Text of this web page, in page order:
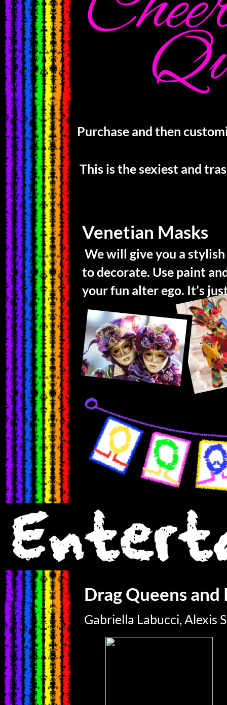
Purchase and then
This is the sexiest and
Venetian Masks
We will give you a
to decorate. Use paint
your fun alter ego. It’s
Drag Queens and
Gabriella Labucci, Alexis